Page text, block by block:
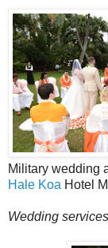
Military wedding
Hale Koa Hotel
Wedding